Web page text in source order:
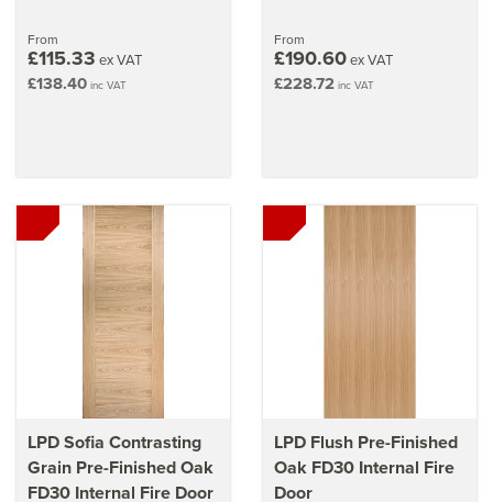
From
£115.33 ex VAT
£138.40 inc VAT
From
£190.60ex VAT
£228.72 inc VAT
LPD Sofia Contrasting
Grain Pre-Finished Oak
FD30 Internal Fire Door
LPD Flush Pre-Finished
Oak FD30 Internal Fire
Door